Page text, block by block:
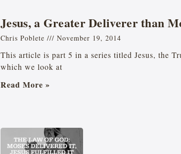
Jesus, a Greater Deliverer than
Chris Poblete November 19, 2014
This article is part 5 in a series titled Jesus, the
which we look at
Read More »